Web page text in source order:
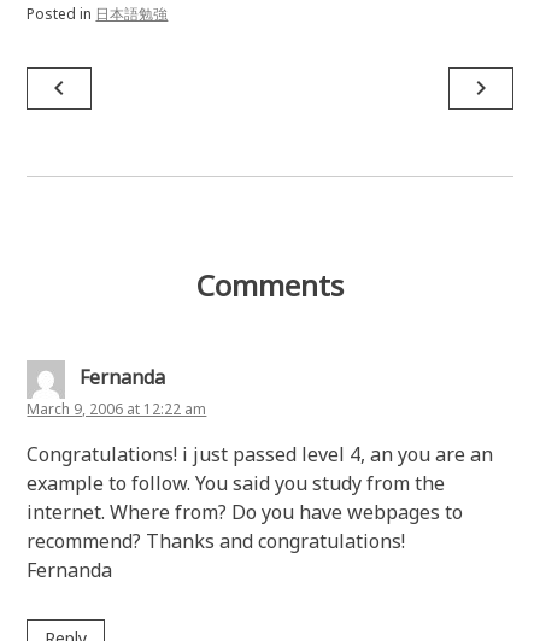
Posted in 日本語勉強
navigate_before navigate_next
Comments
Fernanda
March 9, 2006 at 12:22 am
Congratulations! i just passed level 4, an you are an
example to follow. You said you study from the
internet. Where from? Do you have webpages to
recommend? Thanks and congratulations!
Fernanda